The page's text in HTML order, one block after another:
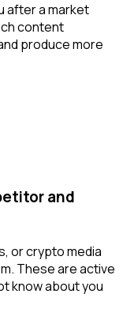
after a market
content
produce more
and
or crypto media
These are active
know about you